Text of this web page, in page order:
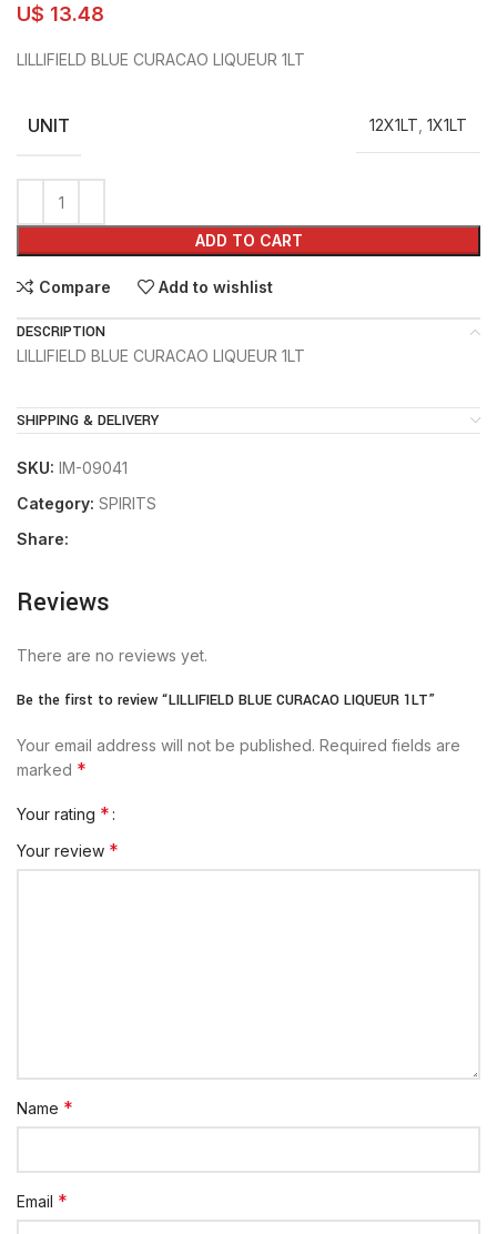
U$ 13.48
LILLIFIELD BLUE CURACAO LIQUEUR 1LT
UNIT 12X1LT 1X1LT
ADD TO CART
Compare Add to wishlist
DESCRIPTION
LILLIFIELD BLUE CURACAO LIQUEUR 1LT
SHIPPING & DELIVERY
SKU: IM-09041
Category: SPIRITS
Share:
Reviews
There are no reviews yet.
Be the first to review “LILLIFIELD BLUE CURACAO LIQUEUR 1LT”
Your email address will not be published. Required fields are
marked *
Your rating *
Your review *
Name *
Email *